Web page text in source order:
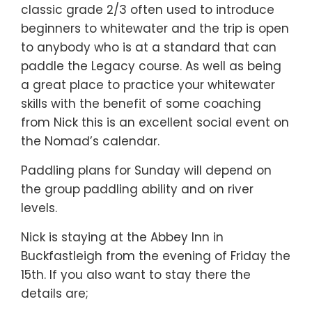
classic grade 2/3 often used to introduce
beginners to whitewater and the trip is open
to anybody who is at a standard that can
paddle the Legacy course. As well as being
a great place to practice your whitewater
skills with the benefit of some coaching
from Nick this is an excellent social event on
the Nomad’s calendar.
Paddling plans for Sunday will depend on
the group paddling ability and on river
levels.
Nick is staying at the Abbey Inn in
Buckfastleigh from the evening of Friday the
15th. If you also want to stay there the
details are;